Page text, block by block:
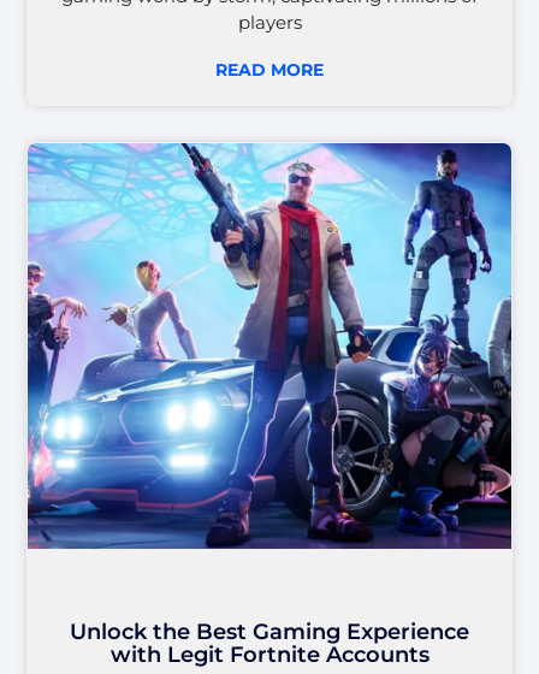
players
READ MORE
Unlock the Best Gaming Experience
with Legit Fortnite Accounts